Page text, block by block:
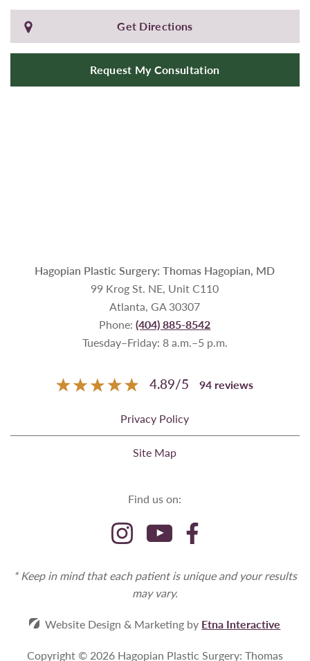
Get Directions
Request My Consultation
Hagopian Plastic Surgery: Thomas Hagopian, MD
99 Krog St. NE, Unit C110
Atlanta, GA 30307
Phone:(404) 885-8542
Tuesday–Friday: 8 a.m.–5 p.m.
4.89/5 94 reviews
Privacy Policy
Site Map
Find us on:
* Keep in mind that each patient is unique and your results
may vary.
Website Design & Marketing by Etna Interactive
Copyright © 2026 Hagopian Plastic Surgery: Thomas